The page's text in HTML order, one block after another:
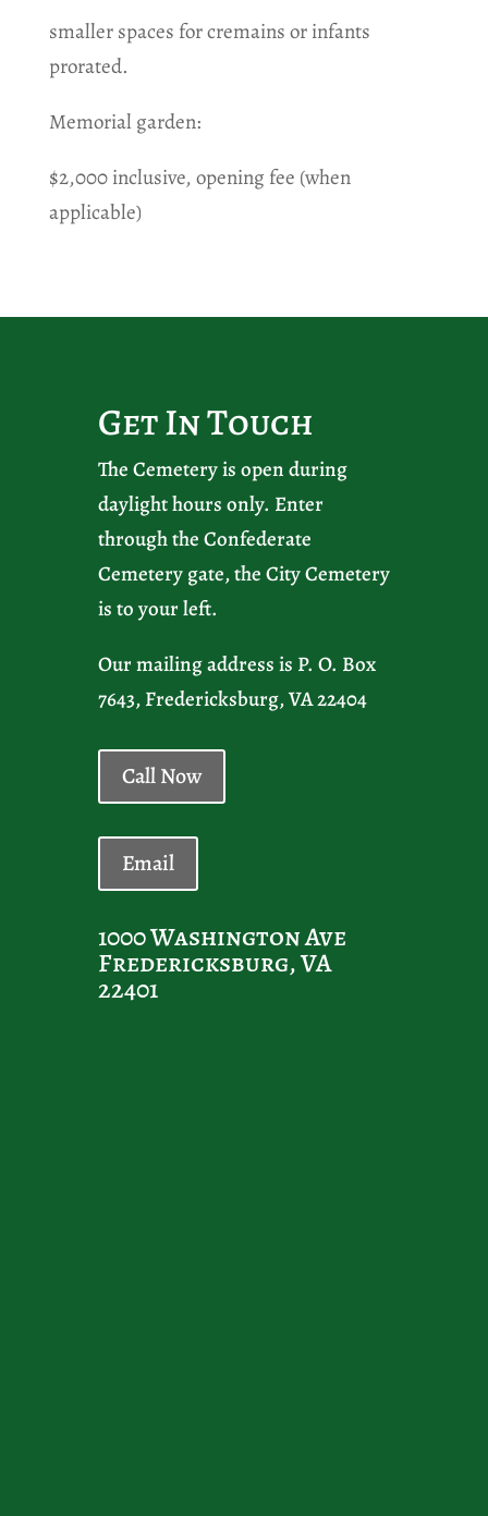
smaller spaces for cremains or infants
prorated.
Memorial garden:
$2,000 inclusive, opening fee (when
applicable)
Get In Touch
The Cemetery is open during
daylight hours only. Enter
through the Confederate
Cemetery gate, the City Cemetery
is to your left.
Our mailing address is P. O. Box
7643, Fredericksburg, VA 22404
Call Now
Email
1000 Washington Ave
Fredericksburg, VA
22401